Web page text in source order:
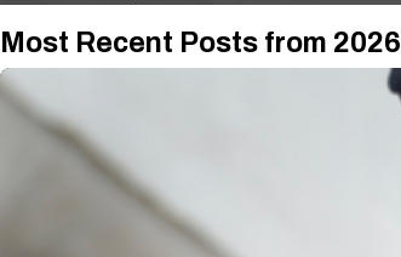
Most Recent Posts from 2026